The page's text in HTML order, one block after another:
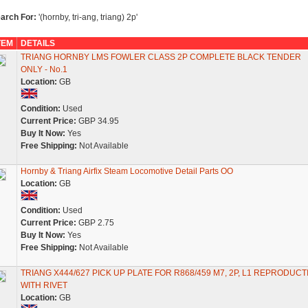
For: '(hornby, tri-ang, triang) 2p'
DETAILS
TRIANG HORNBY LMS FOWLER CLASS 2P COMPLETE BLACK TENDER
ONLY - No.1
Location: GB
Condition: Used
Current Price: GBP 34.95
Buy It Now: Yes
Free Shipping: Not Available
Hornby & Triang Airfix Steam Locomotive Detail Parts OO
Location: GB
Condition: Used
Current Price: GBP 2.75
Buy It Now: Yes
Free Shipping: Not Available
TRIANG X444/627 PICK UP PLATE FOR R868/459 M7, 2P, L1
WITH RIVET
Location: GB